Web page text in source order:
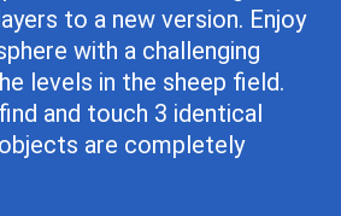
to a new version. Enjoy
with a challenging
levels in the sheep field.
and touch 3 identical
are completely